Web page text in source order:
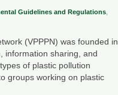
Guidelines and Regulations,
(VPPPN) was founded in
information sharing, and
of plastic pollution
groups working on plastic